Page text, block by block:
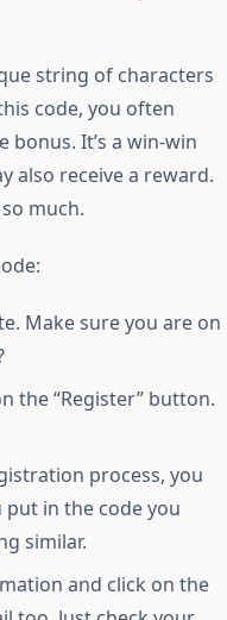
string of characters
code, you often
bonus. It’s a win-win
also receive a reward.
much.
Make sure you are on
the “Register” button.
process, you
in the code you
similar.
and click on the